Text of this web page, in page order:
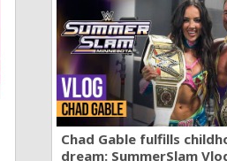
Chad Gable fulfills
dream: SummerSlam